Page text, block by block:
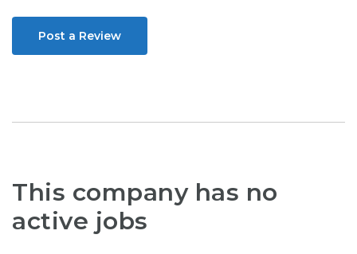
Post a Review
This company has no
active jobs